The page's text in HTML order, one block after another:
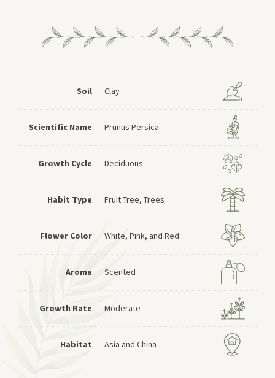
Soil Clay
Scientific Name Prunus Persica
Growth Cycle Deciduous
Habit Type Fruit Tree, Trees
Flower Color White, Pink, and Red
Aroma Scented
Growth Rate Moderate
Habitat Asia and China